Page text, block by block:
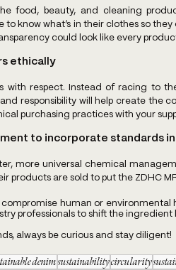
food, beauty, and cleaning
to know what’s in their clothes so
could look like every
ethically
with respect. Instead of racing to
responsibility will help create the
purchasing practices with your
to incorporate standards
more universal chemical
products are sold to put the ZDHC
compromise human or environmental
professionals to shift the
always be curious and stay diligent!
denimsustainabilitycircularity